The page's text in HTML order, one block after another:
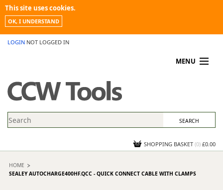
This site uses cookies.
OK, I UNDERSTAND
LOGIN NOT LOGGED IN
MENU
PROMOTIONS
NEWS
CONTACT US
SHOPPING BASKET (0) £0.00
HOME
SEALEY AUTOCHARGE400HF.QCC - QUICK CONNECT CABLE WITH CLAMPS